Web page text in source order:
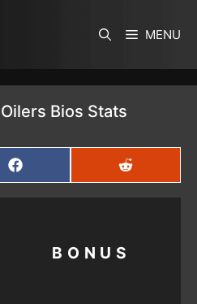
MENU
Bios Stats
SHARE
ON
FACEBOOK
SHARE
ON
REDDIT
BONUS